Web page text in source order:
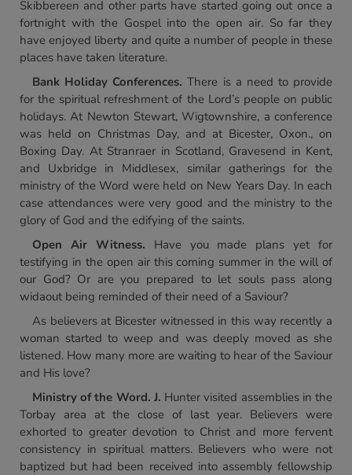
Skibbereen and other parts have started going out once a
fortnight with the Gospel into the open air. So far they
have enjoyed liberty and quite a number of people in these
places have taken literature.
Bank Holiday Conferences.There is a need to provide
for the spiritual refreshment of the Lord’s people on public
holidays. At Newton Stewart, Wigtownshire, a conference
was held on Christmas Day, and at Bicester, Oxon., on
Boxing Day. At Stranraer in Scotland, Gravesend in Kent,
and Uxbridge in Middlesex, similar gatherings for the
ministry of the Word were held on New Years Day. In each
case attendances were very good and the ministry to the
glory of God and the edifying of the saints.
Open Air Witness. Have you made plans yet for
testifying in the open air this coming summer in the will of
our God? Or are you prepared to let souls pass along
widaout being reminded of their need of a Saviour?
As believers at Bicester witnessed in this way recently a
woman started to weep and was deeply moved as she
listened. How many more are waiting to hear of the Saviour
and His love?
Ministry of the Word. J. Hunter visited assemblies in the
Torbay area at the close of last year. Believers were
exhorted to greater devotion to Christ and more fervent
consistency in spiritual matters. Believers who were not
baptized but had been received into assembly fellowship